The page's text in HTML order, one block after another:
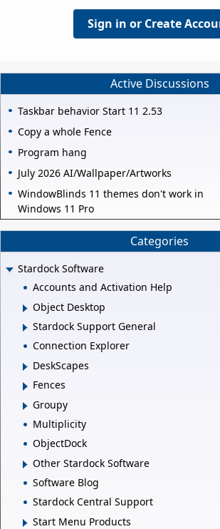
Sign in or Create
Active Discussions
Taskbar behavior Start 11 2.53
Copy a whole Fence
Program hang
July 2026 AI/Wallpaper/Artworks
WindowBlinds 11 themes don't work in
Windows 11 Pro
Categories
Stardock Software
Accounts and Activation Help
Object Desktop
Stardock Support General
Connection Explorer
DeskScapes
Fences
Groupy
Multiplicity
ObjectDock
Other Stardock Software
Software Blog
Stardock Central Support
Start Menu Products